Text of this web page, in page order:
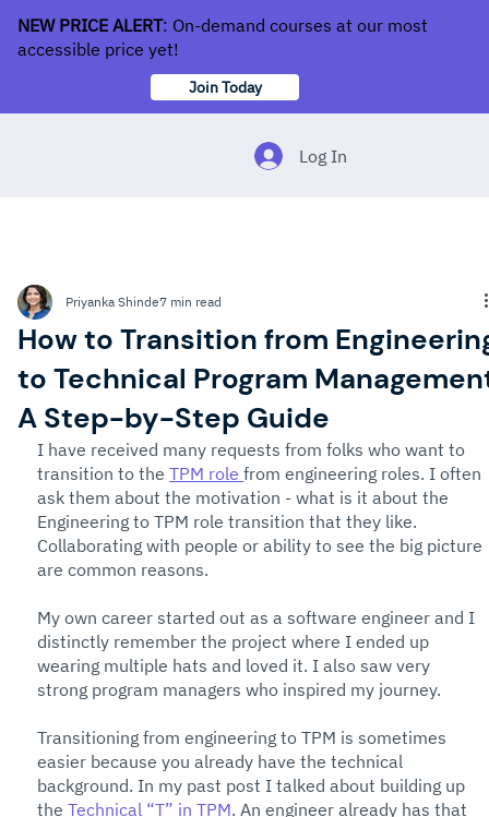
Log In
NEW PRICE ALERT: On-demand courses at our most
accessible price yet!
Join Today
How to Transition from
to Technical Program
A Step-by-Step Guide
Priyanka Shinde7 min read
I have received many requests from folks who want to
transition to the TPM role from engineering roles. I often
ask them about the motivation - what is it about the
Engineering to TPM role transition that they like.
Collaborating with people or ability to see the big picture
are common reasons.
My own career started out as a software engineer and I
distinctly remember the project where I ended up
wearing multiple hats and loved it. I also saw very
strong program managers who inspired my journey.
Transitioning from engineering to TPM is sometimes
easier because you already have the technical
background. In my past post I talked about building up
the Technical “T” in TPM. An engineer already has that